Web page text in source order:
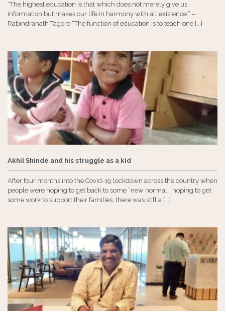
“The highest education is that which does not merely give us
information but makes our life in harmony with all existence.” –
Rabindranath Tagore “The function of education is to teach one [...]
Akhil Shinde and his struggle as a kid
After four months into the Covid-19 lockdown across the country when
people were hoping to get back to some “new normal”, hoping to get
some work to support their families, there was still a [...]